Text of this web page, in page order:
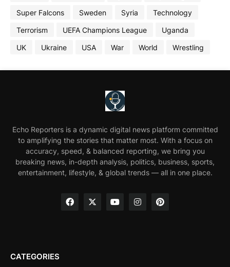
Super Falcons
Sweden Syria
Technology
Terrorism
UEFA Champions League
Uganda
UK
Ukraine USA War World Wrestling
Echo Reporters is a dynamic digital news platform committed
to amplifying the stories that matter most. With a focus on
accuracy, speed, & balanced reporting, we bring you
breaking news, in-depth analysis, politics, business, sports,
entertainment, lifestyle, & global trends — all in one place.
CATEGORIES